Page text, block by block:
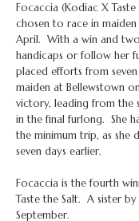
Focaccia (Kodiac X
chosen to race in
April. With a win and
handicaps or follow her
placed efforts from
maiden at Bellewstown
victory, leading from the
in the final furlong. She
the minimum trip, as she
seven days earlier.
Focaccia is the fourth
Taste the Salt. A sister
September.